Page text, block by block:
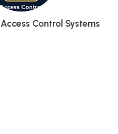
Access Control Systems